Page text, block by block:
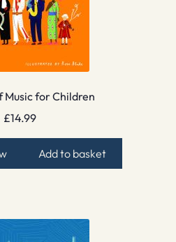
Music for Children
£14.99
Add to basket